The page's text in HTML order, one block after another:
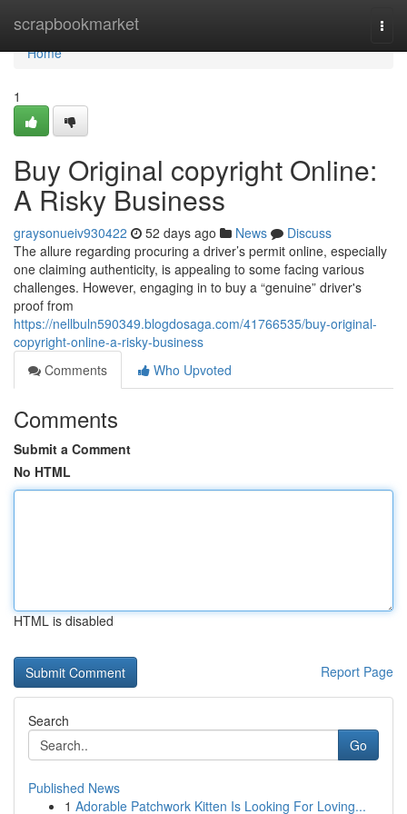
scrapbookmarket
Home
Home
1
Buy Original copyright Online:
A Risky Business
graysonueiv930422 52 days ago News
Discuss
The allure regarding procuring a driver’s permit online, especially
one claiming authenticity, is appealing to some facing various
challenges. However, engaging in to buy a “genuine” driver's
proof from
https://nellbuln590349.blogdosaga.com/41766535/buy-original-
copyright-online-a-risky-business
Comments
Who Upvoted
Comments
Submit a Comment
No HTML
HTML is disabled
Report Page
Search
Go
Published News
1 Adorable Patchwork Kitten Is Looking For Loving...